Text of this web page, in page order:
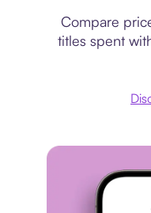
Compare
titles spent